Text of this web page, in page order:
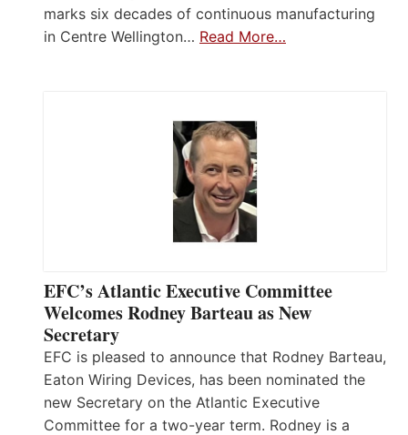
marks six decades of continuous manufacturing
in Centre Wellington… Read More…
EFC’s Atlantic Executive Committee
Welcomes Rodney Barteau as New
Secretary
EFC is pleased to announce that Rodney Barteau,
Eaton Wiring Devices, has been nominated the
new Secretary on the Atlantic Executive
Committee for a two-year term. Rodney is a